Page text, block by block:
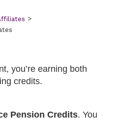
you’re earning both
credits.
Pension Credits. You